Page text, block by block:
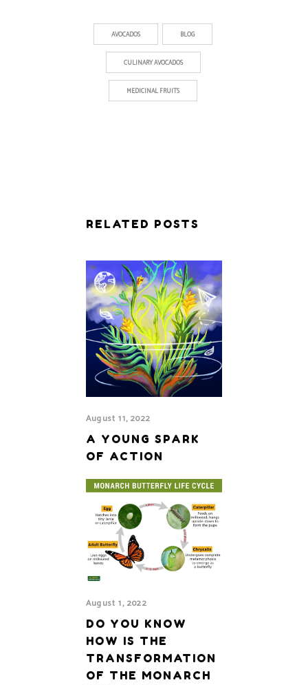
AVOCADOS BLOG
CULINARY AVOCADOS
MEDICINAL FRUITS
RELATED POSTS
August 11, 2022
A YOUNG SPARK
OF ACTION
August 1, 2022
DO YOU KNOW
HOW IS THE
TRANSFORMATION
OF THE MONARCH